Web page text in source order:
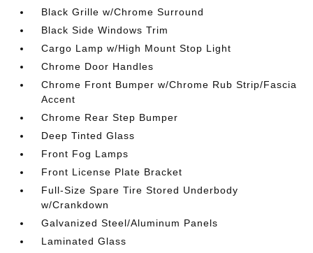
Black Grille w/Chrome Surround
Black Side Windows Trim
Cargo Lamp w/High Mount Stop Light
Chrome Door Handles
Chrome Front Bumper w/Chrome Rub Strip/Fascia
Accent
Chrome Rear Step Bumper
Deep Tinted Glass
Front Fog Lamps
Front License Plate Bracket
Full-Size Spare Tire Stored Underbody
w/Crankdown
Galvanized Steel/Aluminum Panels
Laminated Glass